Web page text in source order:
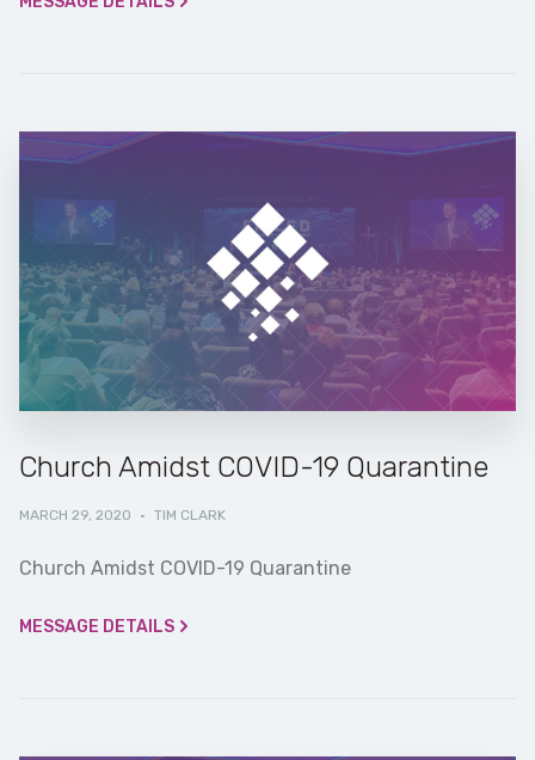
Church Amidst COVID-19 Quarantine
MARCH 29, 2020 · TIM CLARK
Church Amidst COVID-19 Quarantine
MESSAGE DETAILS